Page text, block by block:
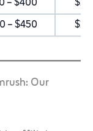
– $450
Our